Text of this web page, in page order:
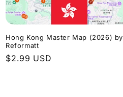
Hong Kong Master Map (2026) by
Reformatt
Regular
$2.99 USD